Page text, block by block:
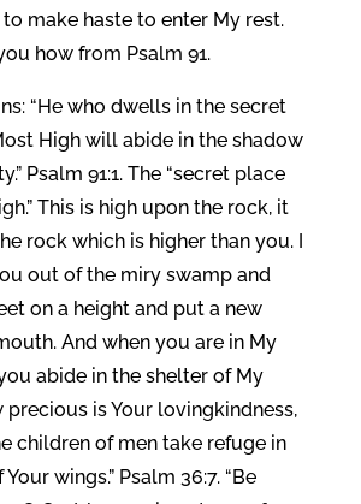
to make haste to enter My rest.
how from Psalm 91.
“He who dwells in the secret
High will abide in the shadow
Psalm 91:1. The “secret place
This is high upon the rock, it
rock which is higher than you. I
out of the miry swamp and
on a height and put a new
And when you are in My
abide in the shelter of My
precious is Your lovingkindness,
children of men take refuge in
wings.” Psalm 36:7. “Be